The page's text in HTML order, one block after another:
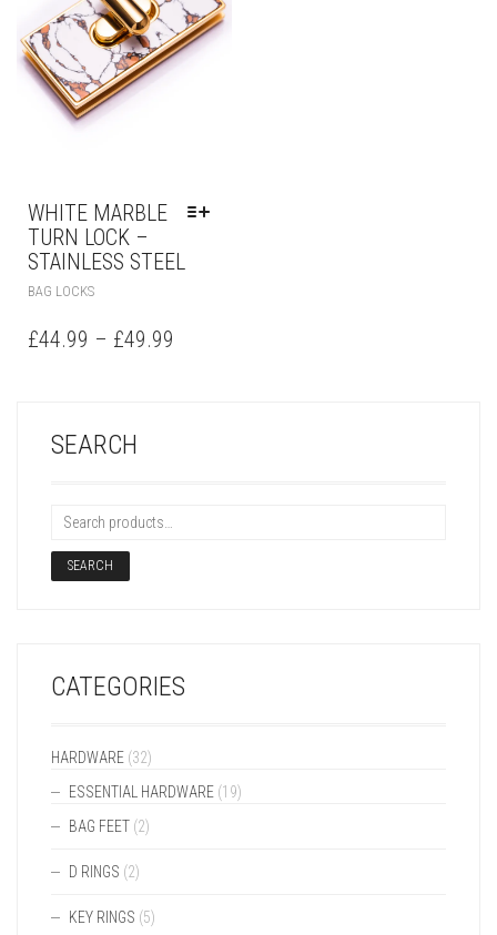
WHITE MARBLE
TURN LOCK –
STAINLESS STEEL
BAG LOCKS
£44.99 – £49.99
SEARCH
SEARCH
CATEGORIES
HARDWARE (32)
ESSENTIAL HARDWARE (19)
BAG FEET (2)
D RINGS (2)
KEY RINGS (5)